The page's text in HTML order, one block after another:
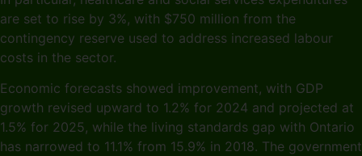
are set to rise by 3%, with $750 million from the
contingency reserve used to address increased labour
costs in the sector.
Economic forecasts showed improvement, with GDP
growth revised upward to 1.2% for 2024 and projected at
1.5% for 2025, while the living standards gap with Ontario
has narrowed to 11.1% from 15.9% in 2018. The government